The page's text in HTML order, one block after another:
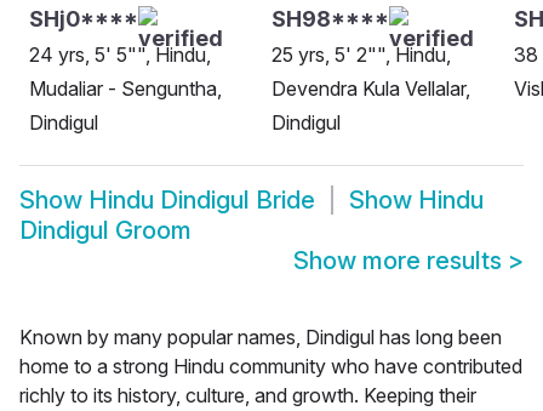
SHj0****
24 yrs, 5' 5"", Hindu,
Mudaliar - Senguntha,
Dindigul
SH98****
25 yrs, 5' 2"", Hindu,
Devendra Kula Vellalar,
Dindigul
38
Show Hindu Dindigul Bride Show Hindu
Dindigul Groom
Show more results >
Known by many popular names, Dindigul has long been
home to a strong Hindu community who have contributed
richly to its history, culture, and growth. Keeping their